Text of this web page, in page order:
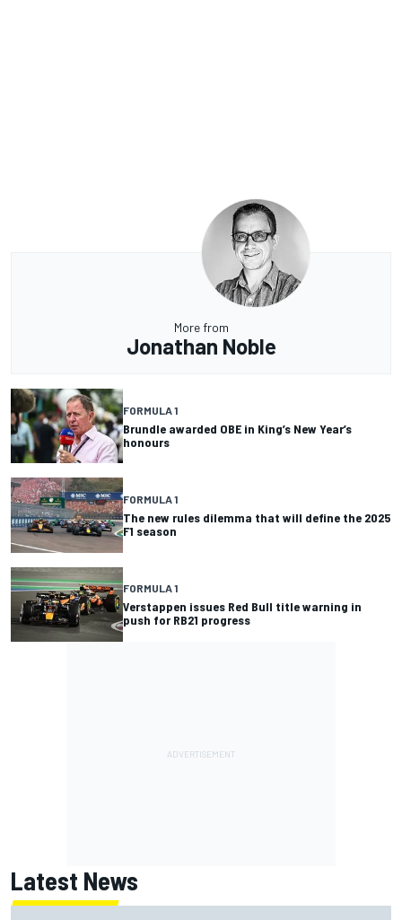
More from
Jonathan Noble
FORMULA 1
Brundle awarded OBE in King’s New Year’s
honours
FORMULA 1
The new rules dilemma that will define the 2025
F1 season
FORMULA 1
Verstappen issues Red Bull title warning in
push for RB21 progress
Latest News